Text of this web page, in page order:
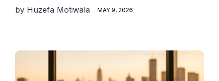
by Huzefa Motiwala MAY 9, 2026